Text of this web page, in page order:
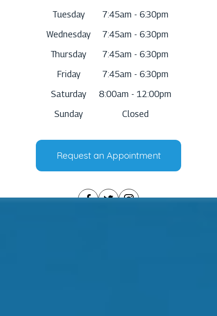
Tuesday
7:45am - 6:30pm
Wednesday
7:45am - 6:30pm
Thursday
7:45am - 6:30pm
Friday
7:45am - 6:30pm
Saturday
8:00am - 12:00pm
Sunday
Closed
Request an Appointment